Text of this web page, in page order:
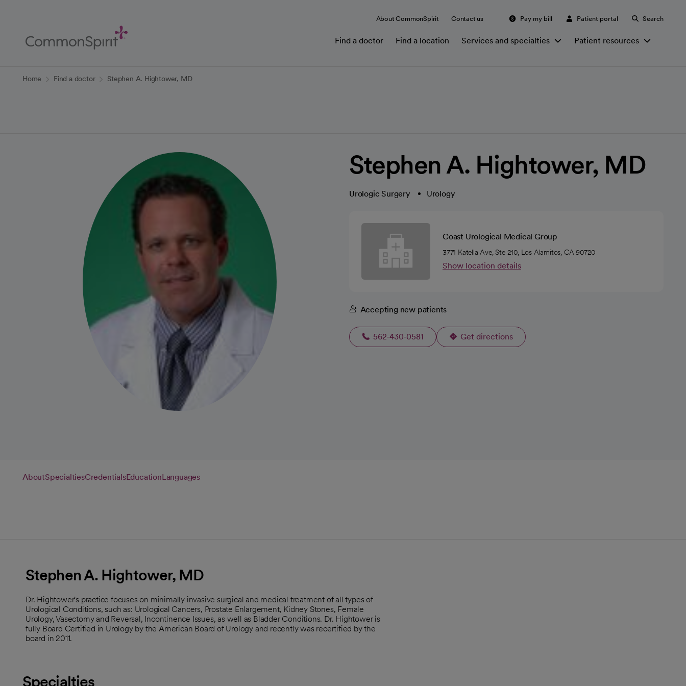
Content
About CommonSpirit Contact us Pay my bill Patient portal Search
Find a doctor Find a location Services and specialties Patient resources
Home Find a doctor Stephen A. Hightower, MD
Stephen A. Hightower, MD
Urologic Surgery Urology
Coast Urological Medical Group
3771 Katella Ave, Ste 210, Los Alamitos, CA 90720
Show location details
Accepting new patients
562-430-0581 Get directions
opens in a new tab
AboutSpecialtiesCredentialsEducationLanguages
Stephen A. Hightower, MD
Dr. Hightower's practice focuses on minimally invasive surgical and medical treatment of all types of
Urological Conditions, such as: Urological Cancers, Prostate Enlargement, Kidney Stones, Female
Urology, Vasectomy and Reversal, Incontinence Issues, as well as Bladder Conditions. Dr. Hightower is
fully Board Certified in Urology by the American Board of Urology and recently was recertified by the
board in 2011.
Specialties